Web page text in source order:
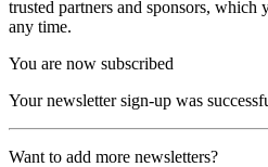
trusted partners and sponsors, which
any time.
You are now subscribed
Your newsletter sign-up was
Want to add more newsletters?